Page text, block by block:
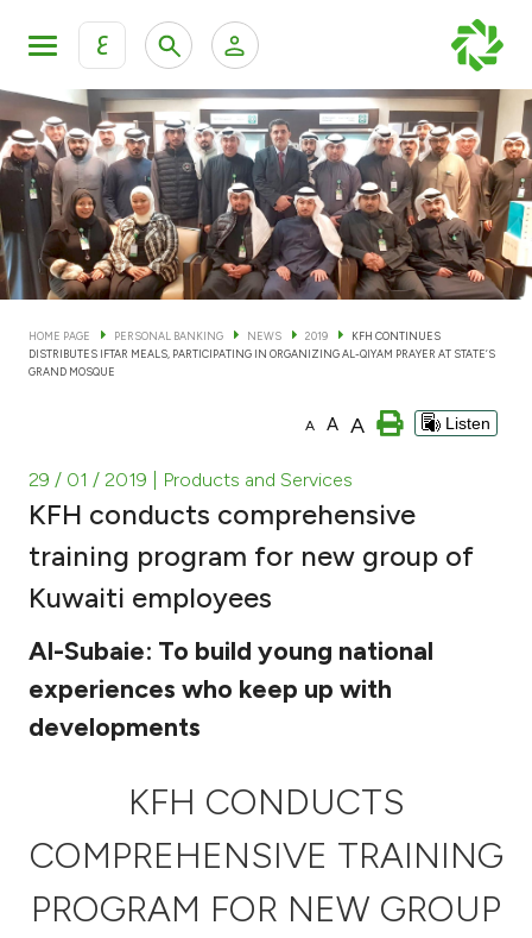
ع
KFH Online Personal Banking Services
KFH Online Corporate Banking Services
KFH Online Trade Service
Personal Banking Private Banking & Wealth
Accounts
Cards
Banking Tiers
Investment
Ways to bank
Tools & Services
Branch & ATM locator
HOME PAGE PERSONAL BANKING NEWS 2019
KFH CONTINUES
DISTRIBUTES IFTAR MEALS, PARTICIPATING IN ORGANIZING AL-QIYAM PRAYER AT STATE’S
GRAND MOSQUE
A A A Listen
29 / 01 / 2019 | Products and Services
KFH conducts comprehensive
training program for new group of
Kuwaiti employees
Al-Subaie: To build young national
experiences who keep up with
developments
KFH CONDUCTS
COMPREHENSIVE TRAINING
PROGRAM FOR NEW GROUP